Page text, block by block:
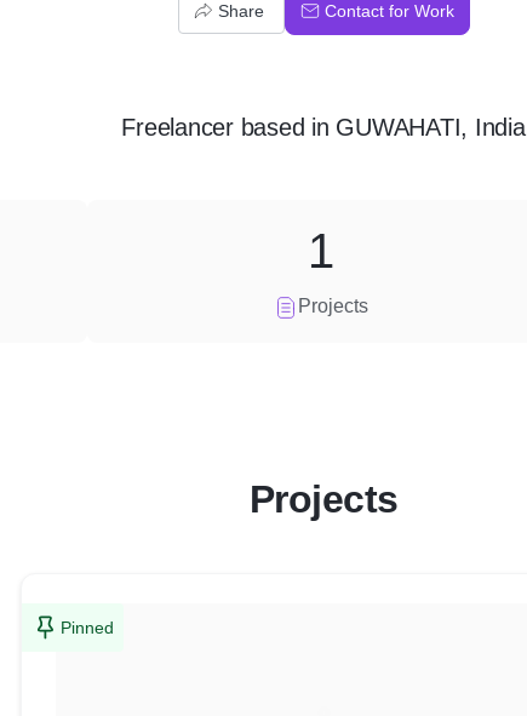
Share Contact for Work
Freelancerbased in GUWAHATI, India
Projects
1
Projects
Pinned